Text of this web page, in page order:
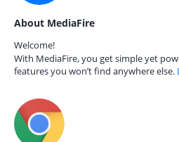
About MediaFire
Welcome!
With MediaFire, you get simple yet
features you won’t find anywhere else.